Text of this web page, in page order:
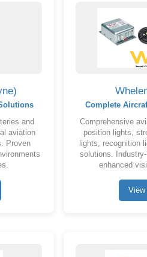
and
aviation
Proven
Complete
Comprehensive
position lights,
lights, recognition
solutions.
enhanced
View